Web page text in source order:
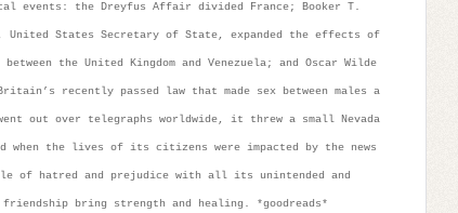
events: the Dreyfus Affair divided France; Booker T.
United States Secretary of State, expanded the effects of
the United Kingdom and Venezuela; and Oscar Wilde
recently passed law that made sex between males a
out over telegraphs worldwide, it threw a small Nevada
when the lives of its citizens were impacted by the news
of hatred and prejudice with all its unintended and
friendship bring strength and healing. *goodreads*